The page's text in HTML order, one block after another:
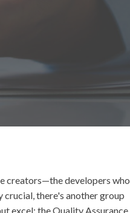
creators—the developers who
there's another group
excel: the Quality Assurance